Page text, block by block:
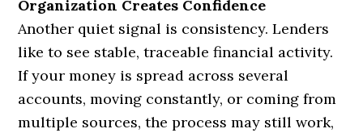
Organization Creates Confidence
Another quiet signal is consistency. Lenders
like to see stable, traceable financial activity.
If your money is spread across several
accounts, moving constantly, or coming from
multiple sources, the process may still work,